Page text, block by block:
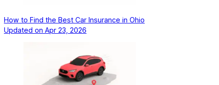
How to Find the Best Car Insurance in Ohio
Updated on Apr 23, 2026